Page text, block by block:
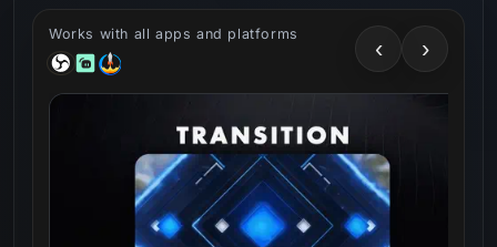
Works with all apps and platforms
‹ ›